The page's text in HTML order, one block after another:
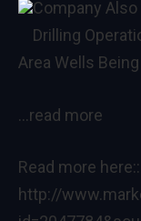
Company
Drilling
Area Wells Being
…read more
Read more here::
http://